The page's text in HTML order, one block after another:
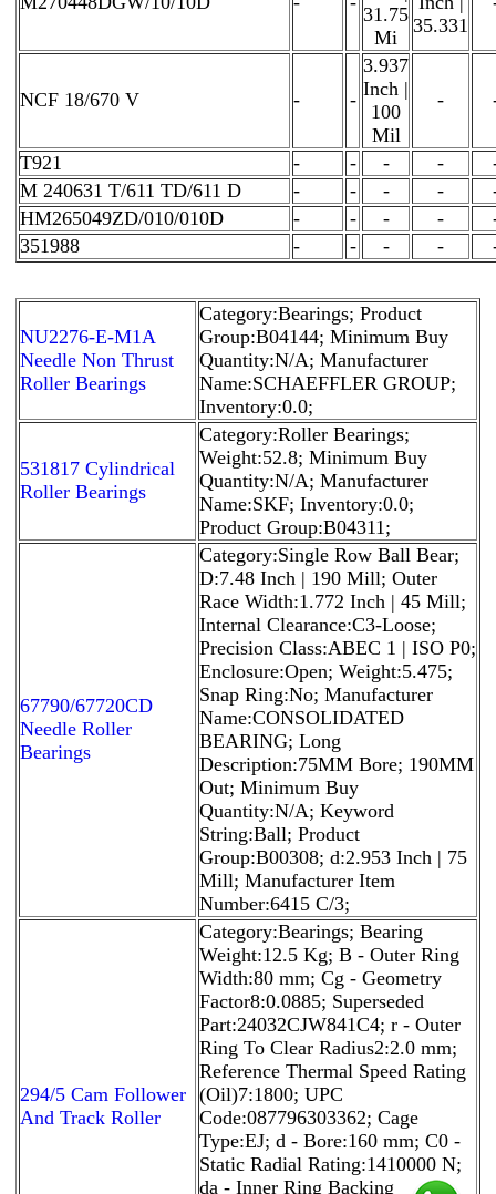
31.75
Mi
35.331
NCF 18/670 V - -
3.937
Inch |
100
Mil
-
T921 - - - -
M 240631 T/611 TD/611 D
- - - -
HM265049ZD/010/010D
- - - -
351988
- - - -
NU2276-E-M1A
Needle Non Thrust
Roller Bearings
Category:Bearings; Product
Group:B04144; Minimum Buy
Quantity:N/A; Manufacturer
Name:SCHAEFFLER GROUP;
Inventory:0.0;
531817 Cylindrical
Roller Bearings
Category:Roller Bearings;
Weight:52.8; Minimum Buy
Quantity:N/A; Manufacturer
Name:SKF; Inventory:0.0;
Product Group:B04311;
67790/67720CD
Needle Roller
Bearings
Category:Single Row Ball Bear;
D:7.48 Inch | 190 Mill; Outer
Race Width:1.772 Inch | 45 Mill;
Internal Clearance:C3-Loose;
Precision Class:ABEC 1 | ISO P0;
Enclosure:Open; Weight:5.475;
Snap Ring:No; Manufacturer
Name:CONSOLIDATED
BEARING; Long
Description:75MM Bore; 190MM
Out; Minimum Buy
Quantity:N/A; Keyword
String:Ball; Product
Group:B00308; d:2.953 Inch | 75
Mill; Manufacturer Item
Number:6415 C/3;
294/5 Cam Follower
And Track Roller
Category:Bearings; Bearing
Weight:12.5 Kg; B - Outer Ring
Width:80 mm; Cg - Geometry
Factor8:0.0885; Superseded
Part:24032CJW841C4; r - Outer
Ring To Clear Radius2:2.0 mm;
Reference Thermal Speed Rating
(Oil)7:1800; UPC
Code:087796303362; Cage
Type:EJ; d - Bore:160 mm; C0 -
Static Radial Rating:1410000 N;
da - Inner Ring Backing